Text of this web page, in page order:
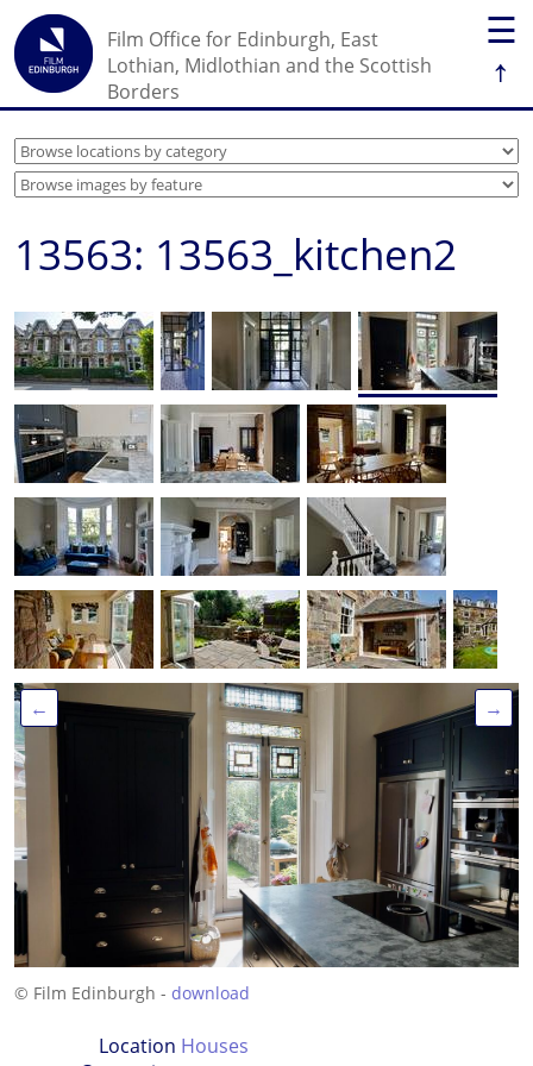
☰
↑
Film Office for Edinburgh, East
Lothian, Midlothian and the Scottish
Borders
13563: 13563_kitchen2
← →
© Film Edinburgh - download
Location Houses